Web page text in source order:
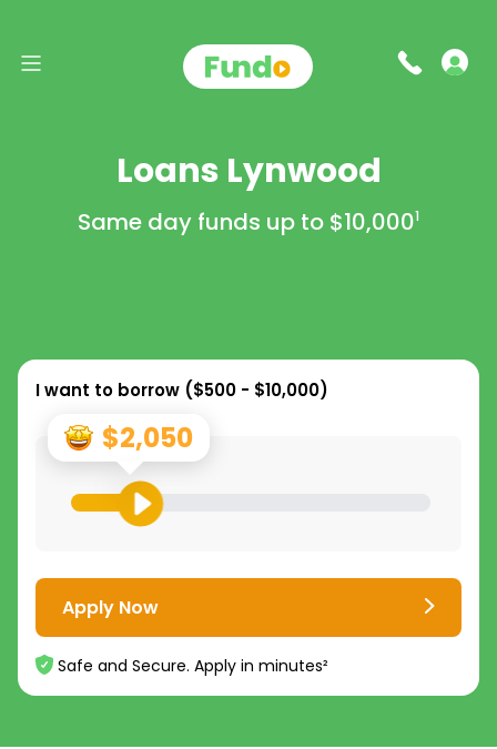
Loans Lynwood
Same day funds up to $10,0001
I want to borrow ($500 - $10,000)
$2,050
Apply Now
Safe and Secure. Apply in minutes²